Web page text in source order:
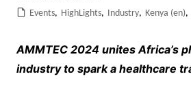
Events, HighLights, Industry, Kenya (en),
AMMTEC 2024 unites Africa’s
industry to spark a healthcare